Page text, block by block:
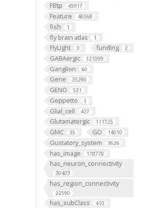
FBtp 45917
Feature 46568
fish 1
fly brain atlas 1
FlyLight 3 funding 2
GABAergic 121099
Ganglion 60
Gene 35290
GENO 531
Geppetto 1
Glial_cell 427
Glutamatergic 111725
GMC 35 GO 14010
Gustatory_system 3626
has_image 178778
has_neuron_connectivity
30403
has_region_connectivity
22590
has_subClass 410